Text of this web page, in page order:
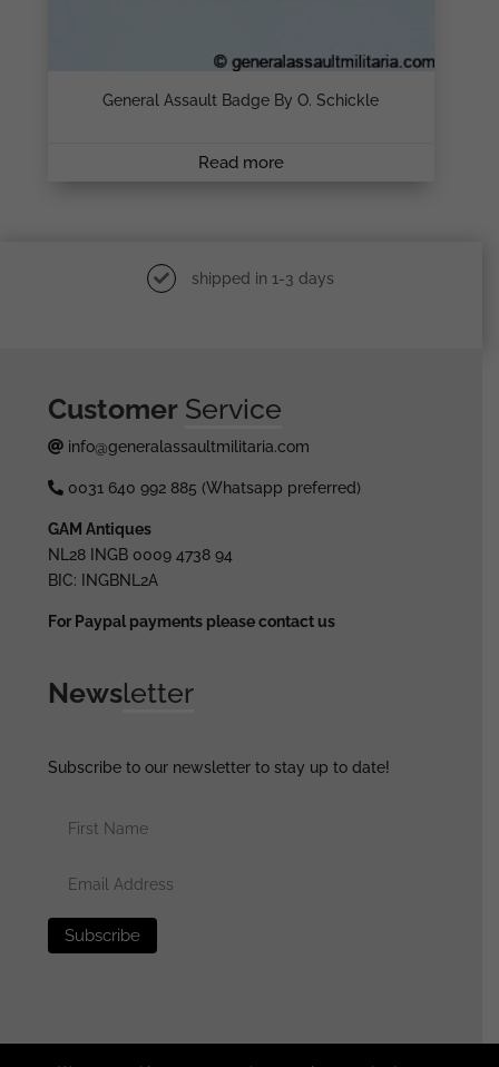
General Assault Badge By O. Schickle
Read more
shipped in 1-3 days
Customer Service
info@generalassaultmilitaria.com
0031 640 992 885 (Whatsapp preferred)
GAM Antiques
NL28 INGB 0009 4738 94
BIC: INGBNL2A
For Paypal payments please contact us
Newsletter
Subscribe to our newsletter to stay up to date!